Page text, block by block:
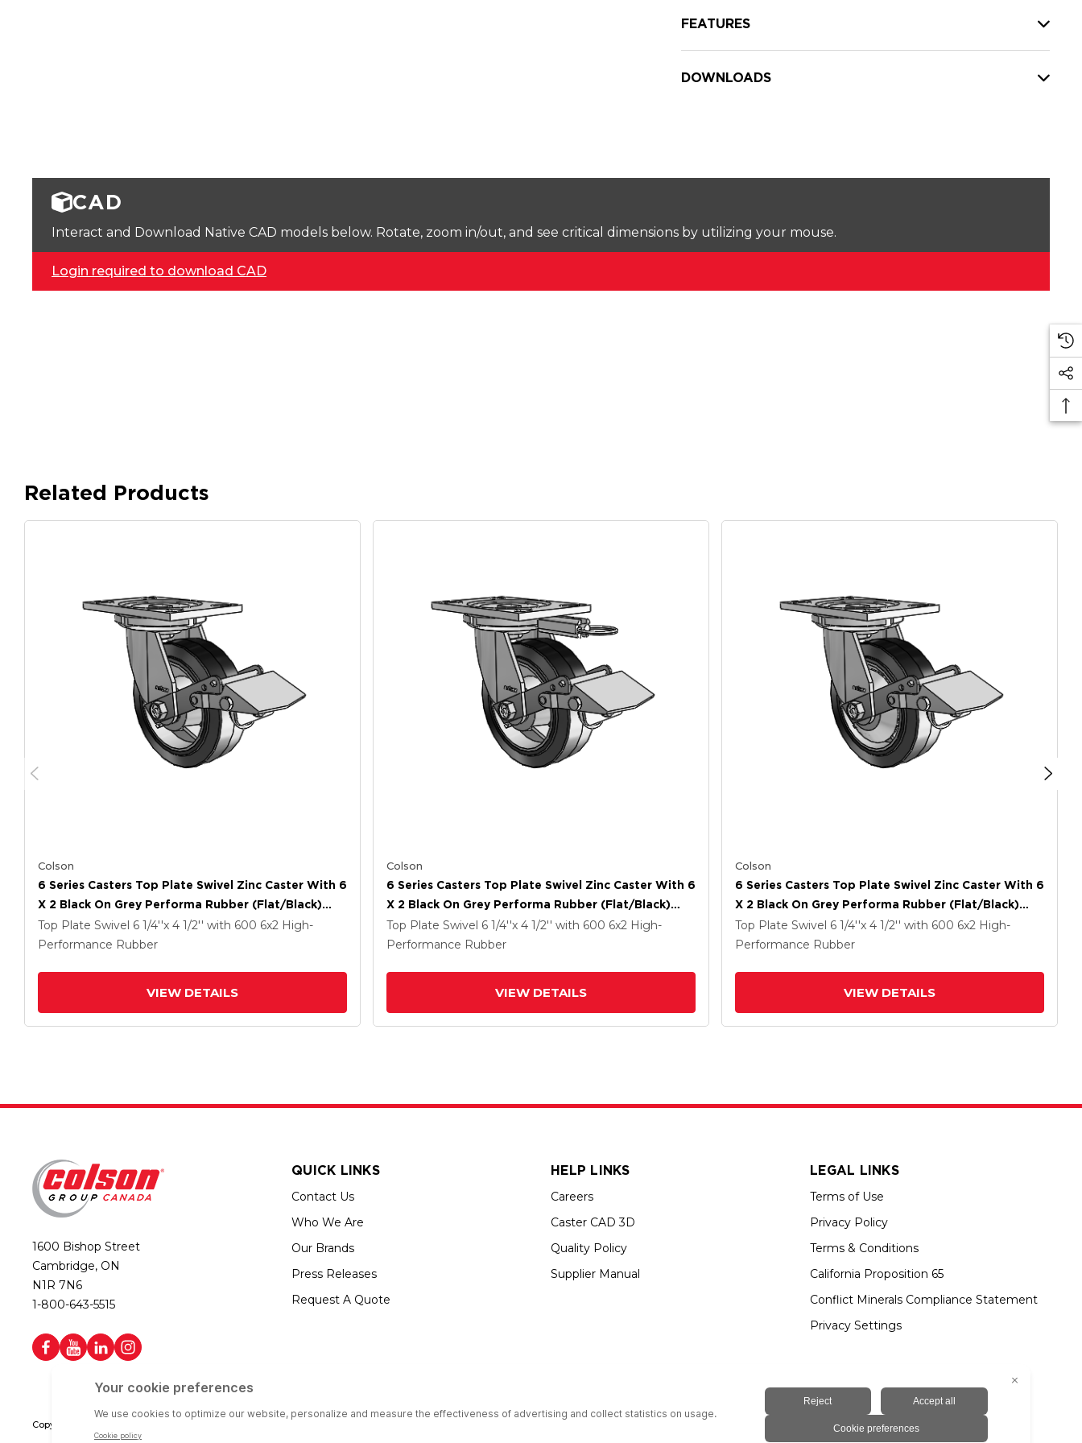
FEATURES
DOWNLOADS
CAD
Interact and Download Native CAD models below. Rotate, zoom in/out, and see critical dimensions by utilizing your mouse.
Login required to download CAD
Related Products
Colson
6 Series Casters Top Plate Swivel Zinc Caster With 6
X 2 Black On Grey Performa Rubber (Flat/Black)
Wheel And Tread Lock Brake
Top Plate Swivel 6 1/4''x 4 1/2'' with 600 6x2 High-
Performance Rubber
VIEW DETAILS
Colson
6 Series Casters Top Plate Swivel Zinc Caster With 6
X 2 Black On Grey Performa Rubber (Flat/Black)
Wheel And Tread Lock Brake
Top Plate Swivel 6 1/4''x 4 1/2'' with 600 6x2 High-
Performance Rubber
VIEW DETAILS
Colson
6 Series Casters Top Plate Swivel Zinc Caster With 6
X 2 Black On Grey Performa Rubber (Flat/Black)
Wheel And Tread Lock Brake
Top Plate Swivel 6 1/4''x 4 1/2'' with 600 6x2 High-
Performance Rubber
VIEW DETAILS
1600 Bishop Street
Cambridge, ON
N1R 7N6
1-800-643-5515
QUICK LINKS
Contact Us
Who We Are
Our Brands
Press Releases
Request A Quote
HELP LINKS
Careers
Caster CAD 3D
Quality Policy
Supplier Manual
LEGAL LINKS
Terms of Use
Privacy Policy
Terms & Conditions
California Proposition 65
Conflict Minerals Compliance Statement
Privacy Settings
Copyright © 2026 Colson Group Canada | All rights reserved | Colson Group USA is an Equal Opportunity Employer